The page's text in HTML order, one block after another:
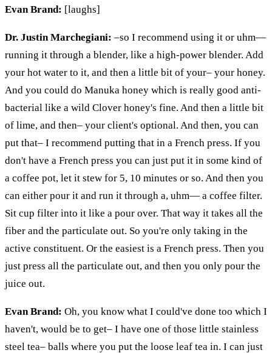
Evan Brand: [laughs]
Dr. Justin Marchegiani: –so I recommend using it or uhm—
running it through a blender, like a high-power blender. Add
your hot water to it, and then a little bit of your– your honey.
And you could do Manuka honey which is really good anti-
bacterial like a wild Clover honey's fine. And then a little bit
of lime, and then– your client's optional. And then, you can
put that– I recommend putting that in a French press. If you
don't have a French press you can just put it in some kind of
a coffee pot, let it stew for 5, 10 minutes or so. And then you
can either pour it and run it through a, uhm— a coffee filter.
Sit cup filter into it like a pour over. That way it takes all the
fiber and the particulate out. So you're only taking in the
active constituent. Or the easiest is a French press. Then you
just press all the particulate out, and then you only pour the
juice out.
Evan Brand: Oh, you know what I could've done too which I
haven't, would be to get– I have one of those little stainless
steel tea– balls where you put the loose leaf tea in. I can just